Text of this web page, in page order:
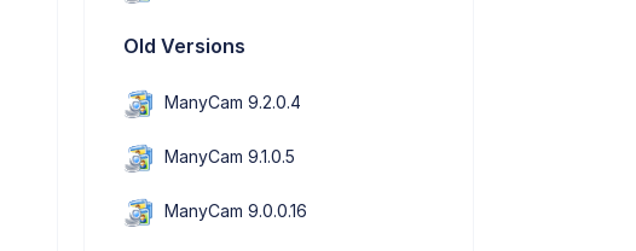
Old Versions
ManyCam 9.2.0.4
ManyCam 9.1.0.5
ManyCam 9.0.0.16